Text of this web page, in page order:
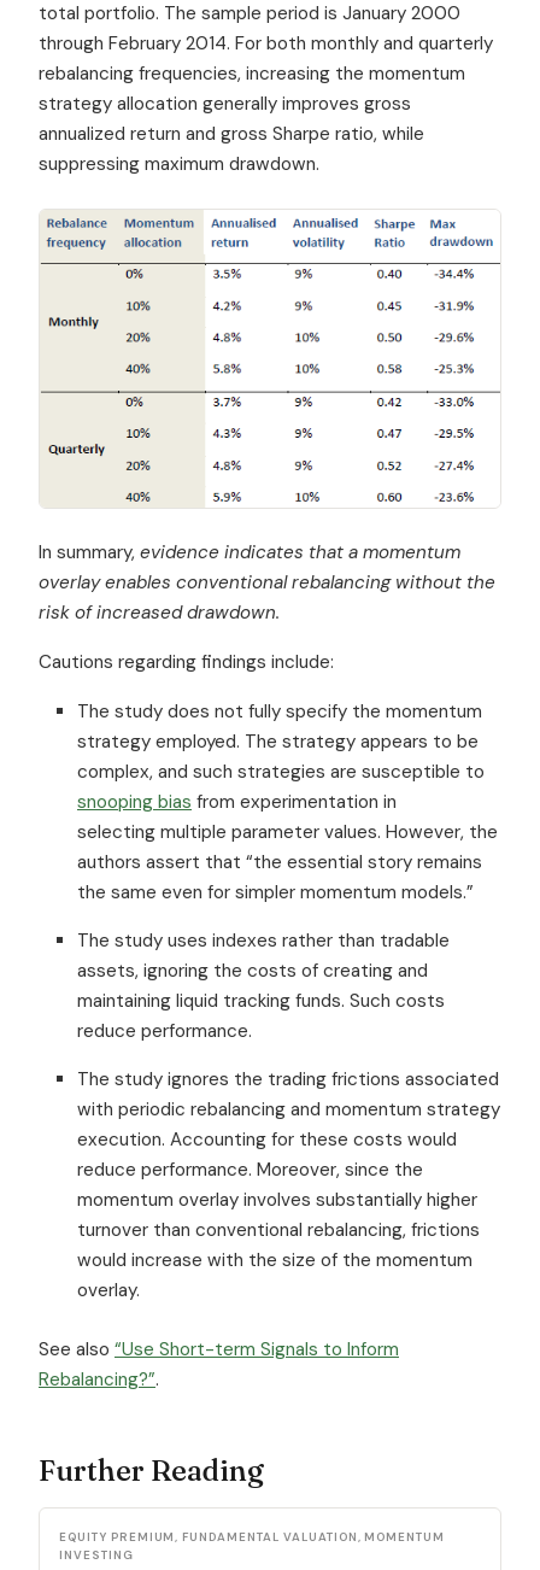
total portfolio. The sample period is January 2000
through February 2014. For both monthly and quarterly
rebalancing frequencies, increasing the momentum
strategy allocation generally improves gross
annualized return and gross Sharpe ratio, while
suppressing maximum drawdown.
In summary, evidence indicates that a momentum
overlay enables conventional rebalancing without the
risk of increased drawdown.
Cautions regarding findings include:
The study does not fully specify the momentum
strategy employed. The strategy appears to be
complex, and such strategies are susceptible to
snooping bias from experimentation in
selecting multiple parameter values. However, the
authors assert that “the essential story remains
the same even for simpler momentum models.”
The study uses indexes rather than tradable
assets, ignoring the costs of creating and
maintaining liquid tracking funds. Such costs
reduce performance.
The study ignores the trading frictions associated
with periodic rebalancing and momentum strategy
execution. Accounting for these costs would
reduce performance. Moreover, since the
momentum overlay involves substantially higher
turnover than conventional rebalancing, frictions
would increase with the size of the momentum
overlay.
See also “Use Short-term Signals to Inform
Rebalancing?”.
Further Reading
EQUITY PREMIUM, FUNDAMENTAL VALUATION, MOMENTUM
INVESTING